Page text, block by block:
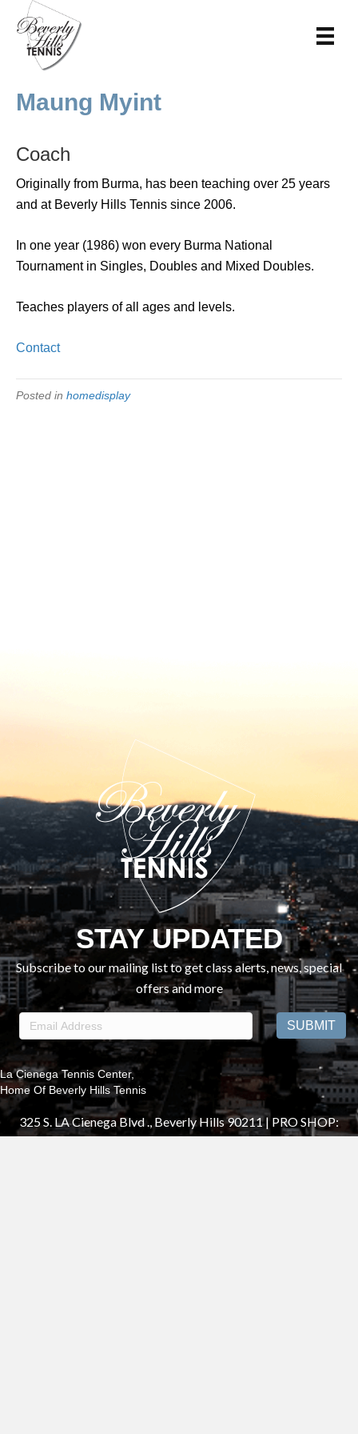
Maung Myint
Coach
Originally from Burma, has been teaching over 25 years
and at Beverly Hills Tennis since 2006.
In one year (1986) won every Burma National
Tournament in Singles, Doubles and Mixed Doubles.
Teaches players of all ages and levels.
Contact
Posted in homedisplay
STAY UPDATED
Subscribe to our mailing list to get class alerts, news, special
offers and more
La Cienega Tennis Center,
Home Of Beverly Hills Tennis
325 S. LA Cienega Blvd ., Beverly Hills 90211 | PRO SHOP: